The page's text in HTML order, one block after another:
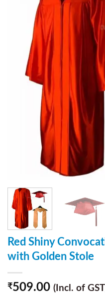
Red Shiny
with Golden Stole
₹509.00 (Incl. of